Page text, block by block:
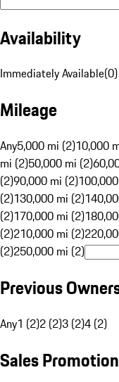
Availability
Immediately Available(0)
Mileage
Any5,000 mi (2)10,000
mi (2)50,000 mi (2)
(2)90,000 mi (2)
(2)130,000 mi (2)
(2)170,000 mi (2)
(2)210,000 mi (2)
(2)250,000 mi (2)
Previous
Any1 (2)2 (2)3 (2)4 (2)
Sales Promotion